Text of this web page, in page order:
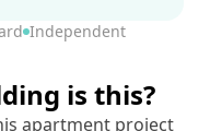
Independent
is this?
apartment project